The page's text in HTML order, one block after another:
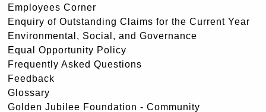
Employees Corner
Enquiry of Outstanding Claims for the Current Year
Environmental, Social, and Governance
Equal Opportunity Policy
Frequently Asked Questions
Feedback
Glossary
Golden Jubilee Foundation - Community